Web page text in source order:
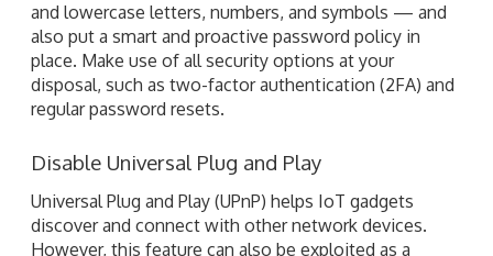
Disable Universal Plug and Play
Universal Plug and Play (UPnP) helps IoT gadgets
discover and connect with other network devices.
gateway for hackers to infiltrate your devices and
network. To prevent this, disable this feature.
Create a separate network